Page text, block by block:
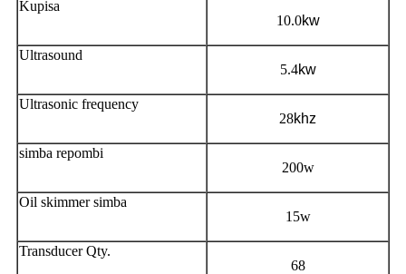
Kupisa
10.0kw
Ultrasound
5.4kw
Ultrasonic frequency
28khz
simba repombi
200w
Oil skimmer simba
15w
Transducer Qty.
68